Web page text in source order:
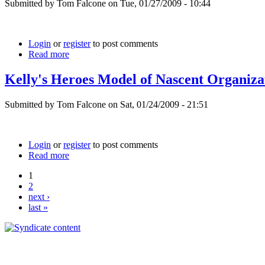
Submitted by Tom Falcone on Tue, 01/27/2009 - 10:44
Login orregisterto post comments
Read more
Kelly's Heroes Model of Nascent
Submitted by Tom Falcone on Sat, 01/24/2009 - 21:51
Login orregisterto post comments
Read more
1
2
next ›
last »